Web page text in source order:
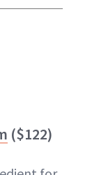
($122)